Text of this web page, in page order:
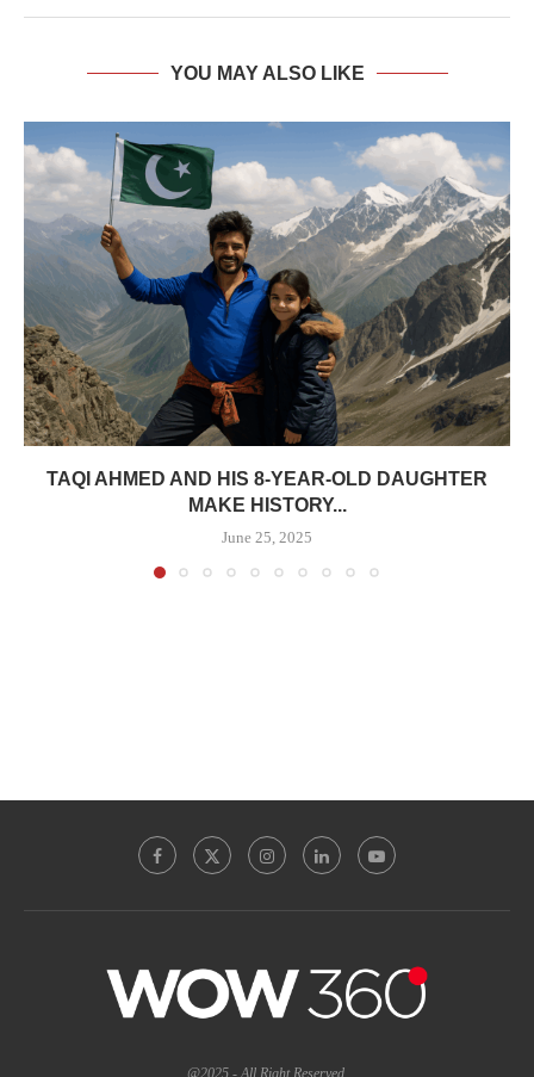
YOU MAY ALSO LIKE
TAQI AHMED AND HIS 8-YEAR-OLD DAUGHTER
MAKE HISTORY...
June 25, 2025